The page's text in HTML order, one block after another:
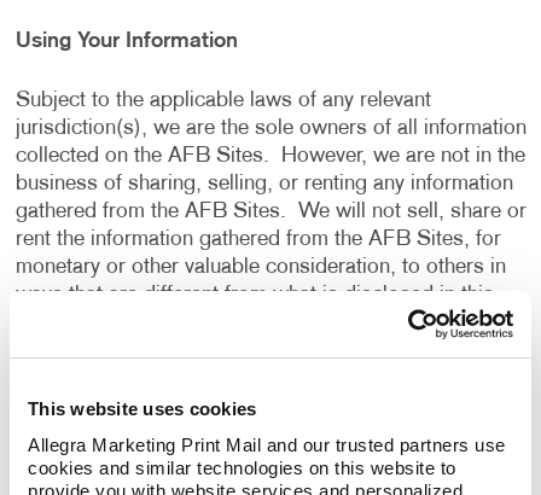
This website uses cookies
Allegra Marketing Print Mail and our trusted partners use
cookies and similar technologies on this website to
provide you with website services and personalized
Using Your Information
Subject to the applicable laws of any relevant
jurisdiction(s), we are the sole owners of all information
collected on the AFB Sites. However, we are not in the
business of sharing, selling, or renting any information
gathered from the AFB Sites. We will not sell, share or
rent the information gathered from the AFB Sites, for
monetary or other valuable consideration, to others in
ways that are different from what is disclosed in this
you provide to us, including any Personal Information:
To present the AFB Sites and the contents to you.